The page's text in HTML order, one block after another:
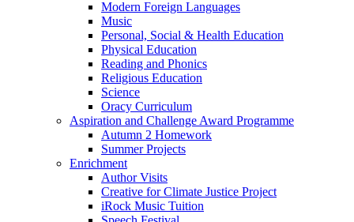
Modern Foreign Languages
Music
Personal, Social & Health Education
Physical Education
Reading and Phonics
Religious Education
Science
Oracy Curriculum
Aspiration and Challenge Award Programme
Autumn 2 Homework
Summer Projects
Enrichment
Author Visits
Creative for Climate Justice Project
iRock Music Tuition